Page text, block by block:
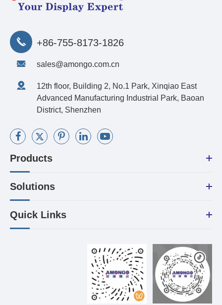
+86-755-8173-1826
sales@amongo.com.cn
12th floor, Building 2, No.1 Park, Xinqiao East
Advanced Manufacturing Industrial Park, Baoan
District, Shenzhen
Products
Solutions
Quick Links